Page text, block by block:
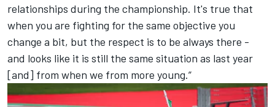
relationships during the championship. It's true that
when you are fighting for the same objective you
change a bit, but the respect is to be always there -
and looks like it is still the same situation as last year
[and] from when we from more young.”